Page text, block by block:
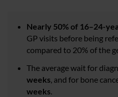
Nearly 50% of 16–24-
GP visits before being
compared to 20% of the
The average wait for
weeks, and for bone
weeks.